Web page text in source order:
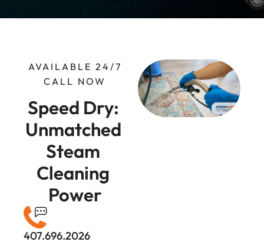
AVAILABLE 24/7
CALL NOW
Speed Dry:
Unmatched
Steam
Cleaning
Power
407.696.2026